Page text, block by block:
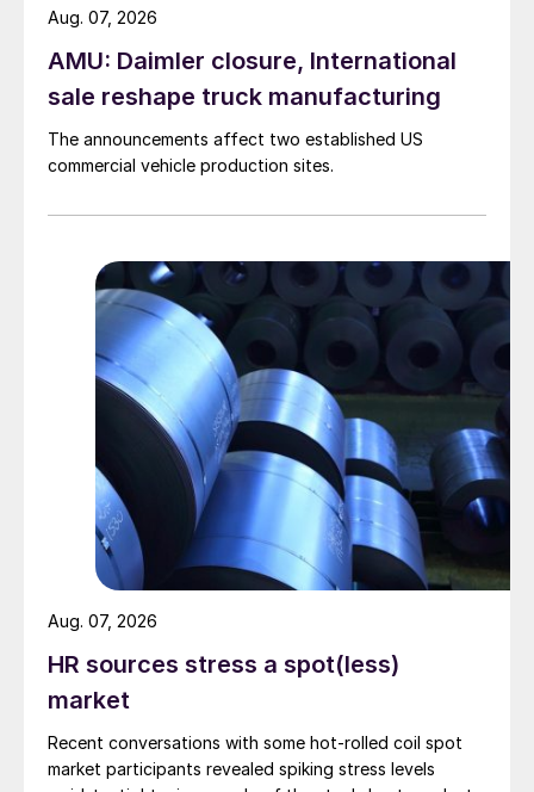
AMU: Daimler closure, International
sale reshape truck manufacturing
The announcements affect two established US
commercial vehicle production sites.
Aug. 07, 2026
HR sources stress a spot(less)
market
Recent conversations with some hot-rolled coil spot
market participants revealed spiking stress levels
Aug. 07, 2026